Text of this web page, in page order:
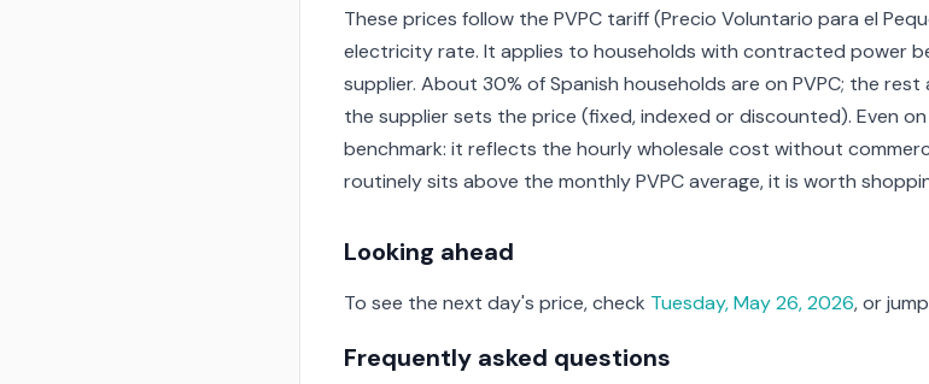
These prices follow the PVPC tariff (Precio Voluntario para el
electricity rate. It applies to households with contracted power
supplier. About 30% of Spanish households are on PVPC; the
the supplier sets the price (fixed, indexed or discounted). Even
benchmark: it reflects the hourly wholesale cost without
routinely sits above the monthly PVPC average, it is worth
Looking ahead
To see the next day's price, check Tuesday, May 26, 2026, or
Frequently asked questions